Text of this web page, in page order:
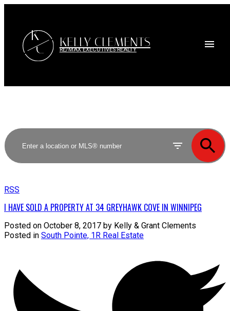
K
C KELLY CLEMENTS
RE/MAX EXECUTIVES REALTY
RSS
I HAVE SOLD A PROPERTY AT 34 GREYHAWK COVE IN WINNIPEG
Posted on October 8, 2017 by Kelly & Grant Clements
Posted in South Pointe, 1R Real Estate